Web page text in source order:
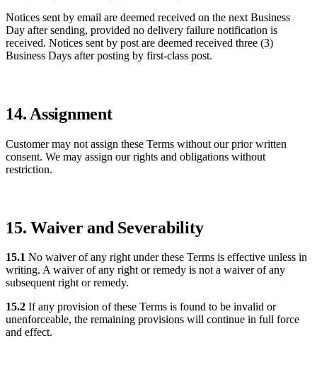
Notices sent by email are deemed received on the next Business
Day after sending, provided no delivery failure notification is
received. Notices sent by post are deemed received three (3)
Business Days after posting by first-class post.
14. Assignment
Customer may not assign these Terms without our prior written
consent. We may assign our rights and obligations without
restriction.
15. Waiver and Severability
15.1 No waiver of any right under these Terms is effective unless in
writing. A waiver of any right or remedy is not a waiver of any
subsequent right or remedy.
15.2 If any provision of these Terms is found to be invalid or
unenforceable, the remaining provisions will continue in full force
and effect.